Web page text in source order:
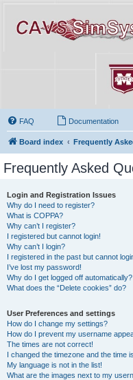
FAQ Documentation
Board index Frequently
Frequently Asked
Login and Registration Issues
Why do I need to register?
What is COPPA?
Why can’t I register?
I registered but cannot login!
Why can’t I login?
I registered in the past but cannot
I’ve lost my password!
Why do I get logged off automatically?
What does the “Delete cookies” do?
User Preferences and settings
How do I change my settings?
How do I prevent my username
The times are not correct!
I changed the timezone and the time
My language is not in the list!
What are the images next to my